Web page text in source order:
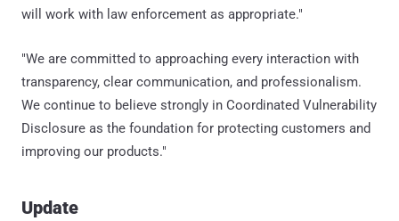
will work with law enforcement as appropriate."
"We are committed to approaching every interaction with
transparency, clear communication, and professionalism.
We continue to believe strongly in Coordinated Vulnerability
Disclosure as the foundation for protecting customers and
improving our products."
Update